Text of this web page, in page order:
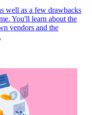
well as a few drawbacks
You'll learn about the
vendors and the